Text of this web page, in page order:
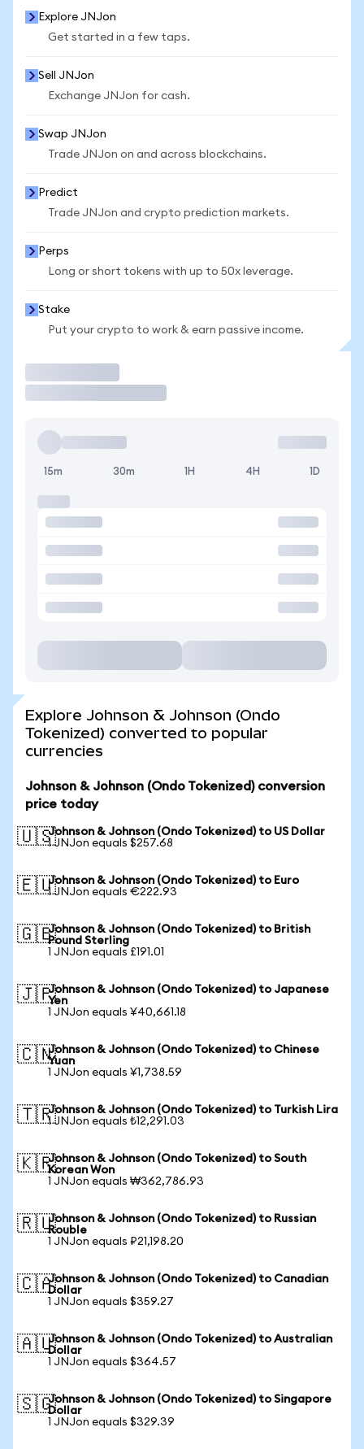
Explore JNJon
Get started in a few taps.
Sell JNJon
Exchange JNJon for cash.
Swap JNJon
Trade JNJon on and across blockchains.
Predict
Trade JNJon and crypto prediction markets.
Perps
Long or short tokens with up to 50x leverage.
Stake
Put your crypto to work & earn passive income.
15m 30m 1H 4H 1D
Explore Johnson & Johnson (Ondo
Tokenized) converted to popular
currencies
Johnson & Johnson (Ondo Tokenized) conversion
price today
🇺🇸Johnson & Johnson (Ondo Tokenized) to US Dollar
1 JNJon equals $257.68
🇪🇺Johnson & Johnson (Ondo Tokenized) to Euro
1 JNJon equals €222.93
🇬🇧Johnson & Johnson (Ondo Tokenized) to British
Pound Sterling
1 JNJon equals £191.01
🇯🇵Johnson & Johnson (Ondo Tokenized) to Japanese
Yen
1 JNJon equals ¥40,661.18
🇨🇳Johnson & Johnson (Ondo Tokenized) to Chinese
Yuan
1 JNJon equals ¥1,738.59
🇹🇷Johnson & Johnson (Ondo Tokenized) to Turkish Lira
1 JNJon equals ₺12,291.03
🇰🇷Johnson & Johnson (Ondo Tokenized) to South
Korean Won
1 JNJon equals ₩362,786.93
🇷🇺Johnson & Johnson (Ondo Tokenized) to Russian
Rouble
1 JNJon equals ₽21,198.20
🇨🇦Johnson & Johnson (Ondo Tokenized) to Canadian
Dollar
1 JNJon equals $359.27
🇦🇺Johnson & Johnson (Ondo Tokenized) to Australian
Dollar
1 JNJon equals $364.57
🇸🇬Johnson & Johnson (Ondo Tokenized) to Singapore
Dollar
1 JNJon equals $329.39